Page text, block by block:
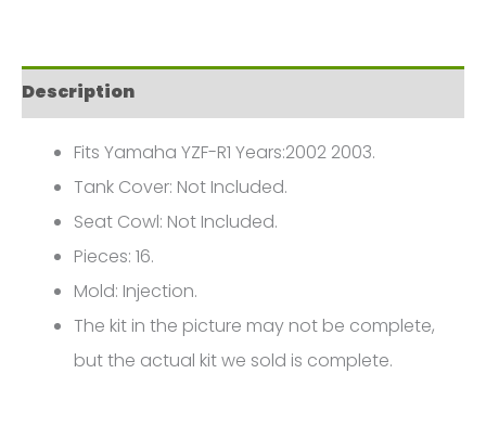
2003
FM-
quantity
Description
Fits Yamaha YZF-R1 Years:2002 2003.
Tank Cover: Not Included.
Seat Cowl: Not Included.
Pieces: 16.
Mold: Injection.
The kit in the picture may not be complete,
but the actual kit we sold is complete.